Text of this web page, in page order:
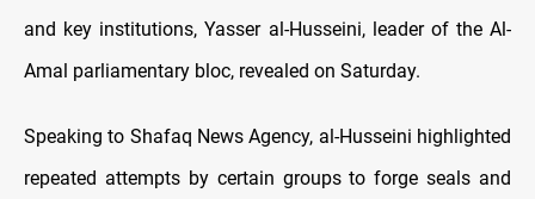
and key institutions, Yasser al-Husseini, leader of the Al-
Amal parliamentary bloc, revealed on Saturday.
Speaking to Shafaq News Agency, al-Husseini highlighted
repeated attempts by certain groups to forge seals and